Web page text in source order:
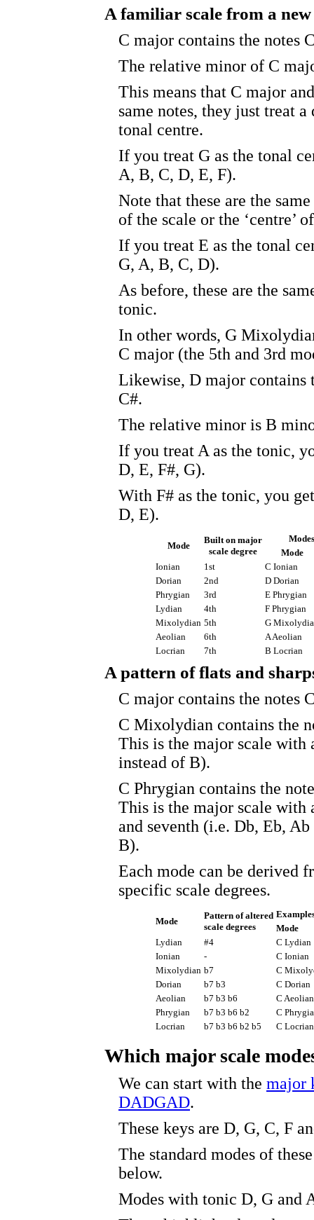
A familiar scale from a
C major contains the notes
The relative minor of C
This means that C major
same notes, they just treat
tonal centre.
If you treat G as the tonal
A, B, C, D, E, F).
Note that these are the
of the scale or the ‘centre’
If you treat E as the tonal
G, A, B, C, D).
As before, these are the
tonic.
In other words, G
C major (the 5th and 3rd
Likewise, D major contains
C#.
The relative minor is B
If you treat A as the tonic,
D, E, F#, G).
With F# as the tonic, you
D, E).
Mode
Built on major
scale degree
Mode
Ionian
1st
C Ionian
Dorian
2nd
D Dorian
Phrygian
3rd
E Phrygian
Lydian
4th
F Phrygian
Mixolydian 5th
G
Aeolian
6th
A Aeolian
Locrian
7th B Locrian
A pattern of flats and
C major contains the notes
C Mixolydian contains the
This is the major scale with
instead of B).
C Phrygian contains the
This is the major scale with
and seventh (i.e. Db, Eb,
B).
Each mode can be derived
specific scale degrees.
Mode
Pattern of altered
scale degrees
Mode
Lydian
#4
C Lydian
Ionian
-
C Ionian
Mixolydian b7
C
Dorian
b7 b3
C Dorian
Aeolian
b7 b3 b6
C Aeolian
Phrygian
b7 b3 b6 b2
C
Locrian
b7 b3 b6 b2 b5 C Locrian
Which major scale
We can start with the major
DADGAD.
These keys are D, G, C, F
The standard modes of
below.
Modes with tonic D, G and